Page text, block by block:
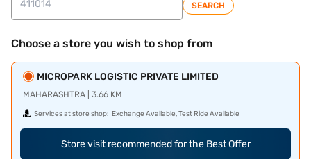
SEARCH
Choose a store you wish to shop from
MICROPARK LOGISTIC PRIVATE LIMITED
MAHARASHTRA | 3.66 KM
Services at store shop: Exchange Available, Test Ride Available
Store visit recommended for the Best Offer